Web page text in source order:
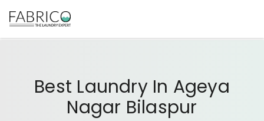
Best Laundry In Ageya
Nagar Bilaspur